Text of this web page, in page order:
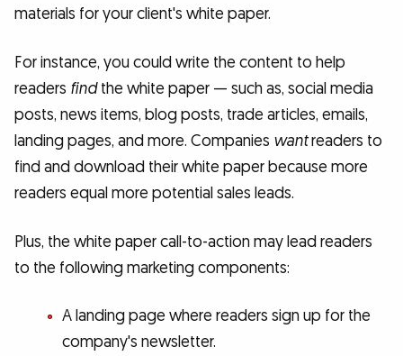
materials for your client's white paper.
For instance, you could write the content to help
readers findthe white paper — such as, social media
posts, news items, blog posts, trade articles, emails,
landing pages, and more. Companies wantreaders to
find and download their white paper because more
readers equal more potential sales leads.
Plus, the white paper call-to-action may lead readers
to the following marketing components:
A landing page where readers sign up for the
company's newsletter.